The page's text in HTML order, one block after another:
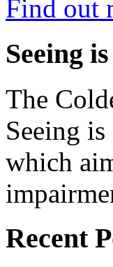
Find out
Seeing
The
Seeing
which
Recent